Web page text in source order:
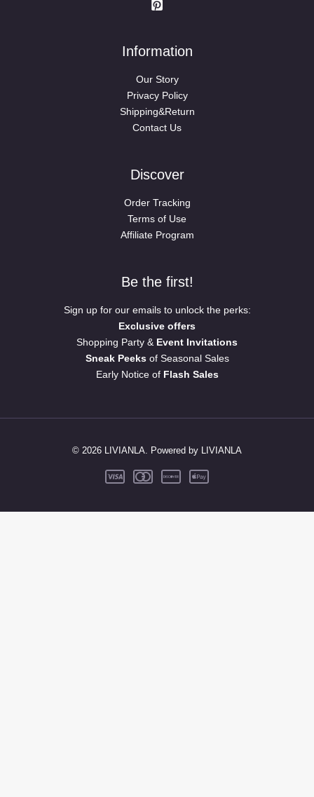
Information
Our Story
Privacy Policy
Shipping&Return
Contact Us
Discover
Order Tracking
Terms of Use
Affiliate Program
Be the first!
Sign up for our emails to unlock the perks:
Exclusive offers
Shopping Party & Event Invitations
Sneak Peeksof Seasonal Sales
Early Notice of Flash Sales
© 2026 LIVIANLA. Powered by LIVIANLA